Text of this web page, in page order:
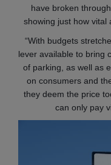
have broken
showing just how vital
“With budgets
lever available to bring
of parking, as well as
on consumers and
they deem the price
can only pay